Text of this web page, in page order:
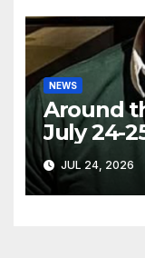
NEWS
Around
July 24-
JUL 24, 2026